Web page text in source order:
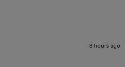
8 hours ago